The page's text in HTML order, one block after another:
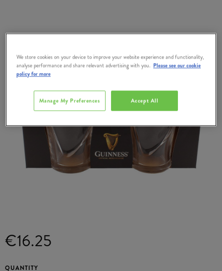
€16.25
QUANTITY
We store cookies on your device to improve your website experience and functionality,
analyse performance and share relevant advertising with you. Please see our cookie
policy for more
Accept All
Manage My Preferences